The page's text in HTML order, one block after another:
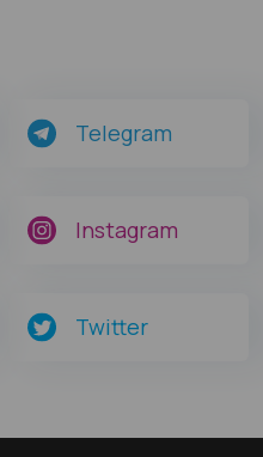
Telegram
Instagram
Twitter